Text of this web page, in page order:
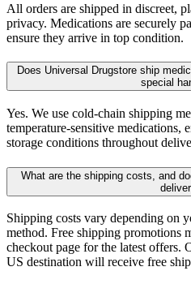
All orders are shipped in discreet,
privacy. Medications are securely
ensure they arrive in top condition.
Does Universal Drugstore ship
special
Yes. We use cold-chain shipping
temperature-sensitive medications,
storage conditions throughout
What are the shipping costs, and
Shipping costs vary depending on
method. Free shipping promotions
checkout page for the latest offers.
US destination will receive free